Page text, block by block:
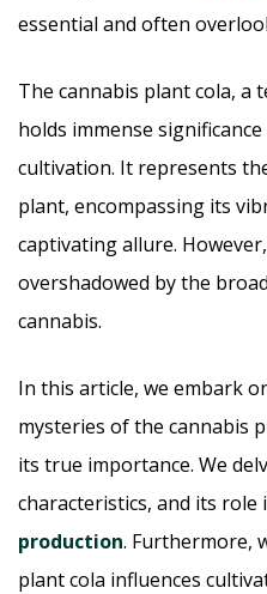
essential and often
The cannabis plant cola, a
holds immense
cultivation. It represents
plant, encompassing its
captivating allure.
overshadowed by the
cannabis.
In this article, we embark
mysteries of the cannabis
its true importance. We
characteristics, and its role
production. Furthermore,
plant cola influences